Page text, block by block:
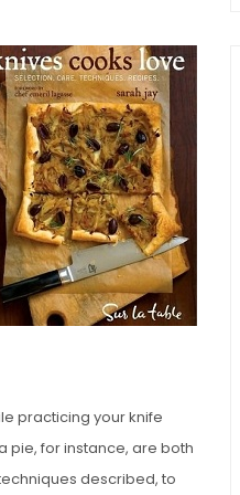
practicing your knife
pie, for instance, are both
described, to
Irish Coffee
Pudding Cakes